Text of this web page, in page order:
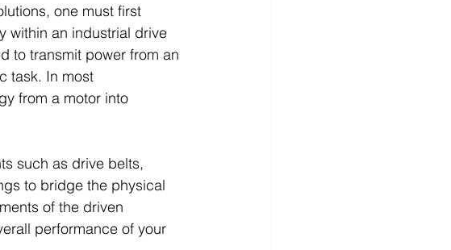
one must first
within an industrial drive
to transmit power from an
task. In most
from a motor into
such as drive belts,
to bridge the physical
of the driven
performance of your